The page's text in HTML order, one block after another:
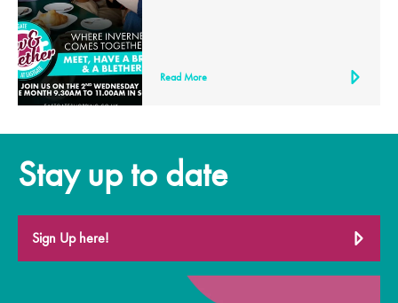
Read More
Stay up to date
Sign Up here!